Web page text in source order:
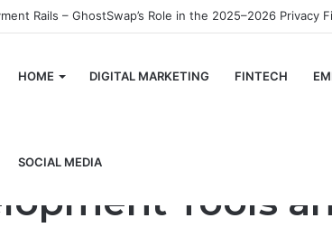
HOME DIGITAL MARKETING FINTECH
SOCIAL MEDIA
and Techniques
Tools